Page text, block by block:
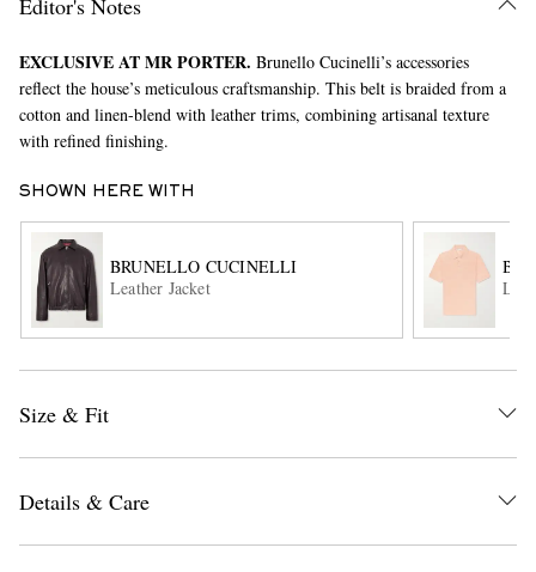
Editor's Notes
EXCLUSIVE AT MR PORTER. Brunello Cucinelli’s accessories
reflect the house’s meticulous craftsmanship. This belt is braided from a
cotton and linen-blend with leather trims, combining artisanal texture
with refined finishing.
SHOWN HERE WITH
BRUNELLO CUCINELLI
Leather Jacket
Size & Fit
Details & Care